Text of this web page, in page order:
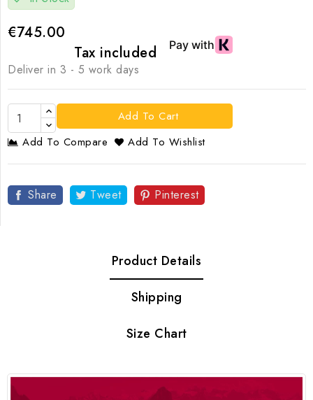
€745.00
Tax included
Deliver in 3 - 5 work days
Add To Cart
Add To Compare
Add To Wishlist
Share Tweet Pinterest
Product Details
Shipping
Size Chart